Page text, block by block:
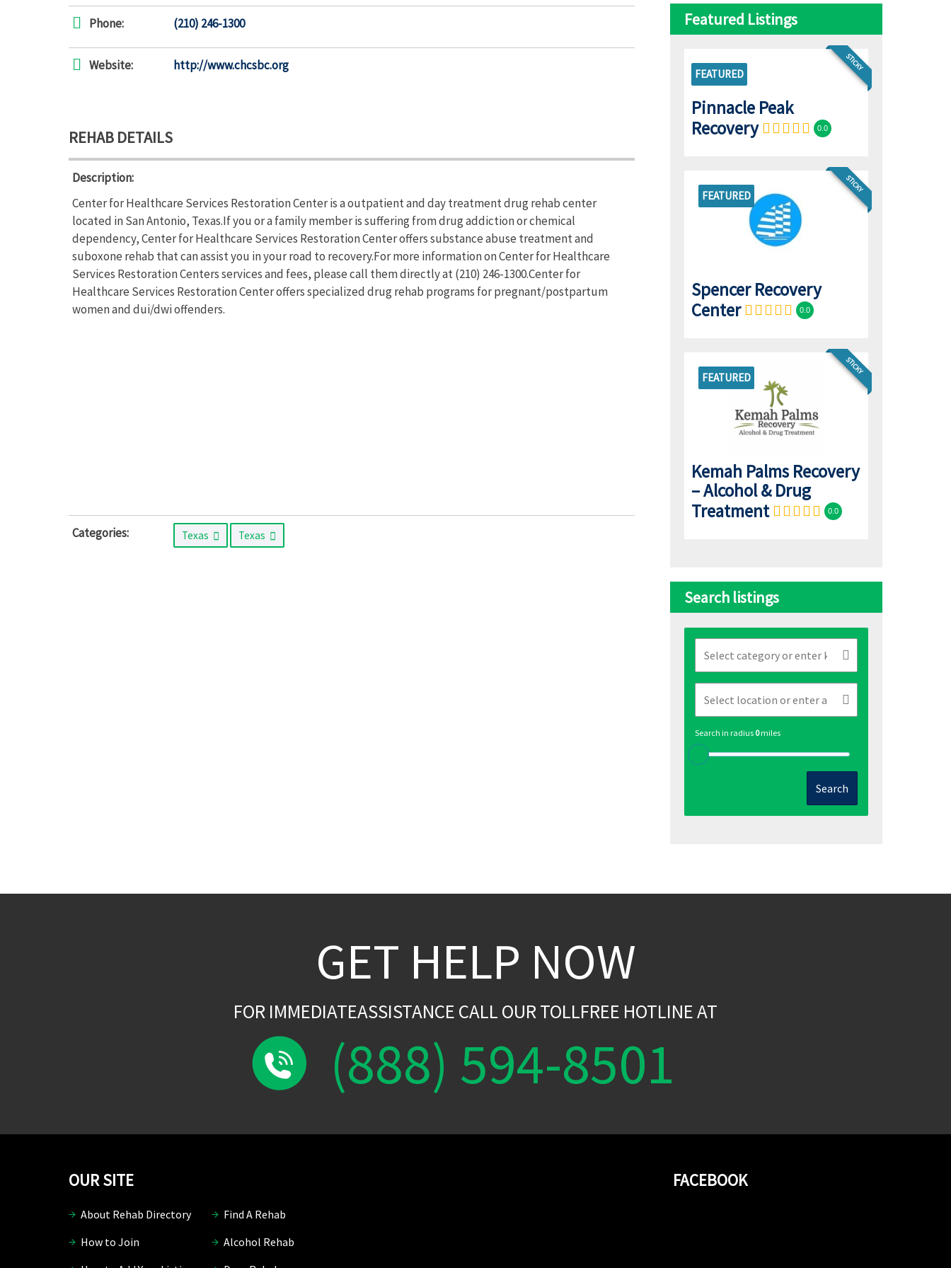
Phone: (210) 246-1300
Website: http://www.chcsbc.org
REHAB DETAILS
Description:
Center for Healthcare Services Restoration Center is a outpatient and day treatment drug rehab center
located in San Antonio, Texas.If you or a family member is suffering from drug addiction or chemical
dependency, Center for Healthcare Services Restoration Center offers substance abuse treatment and
suboxone rehab that can assist you in your road to recovery.For more information on Center for Healthcare
Services Restoration Centers services and fees, please call them directly at (210) 246-1300.Center for
Healthcare Services Restoration Center offers specialized drug rehab programs for pregnant/postpartum
women and dui/dwi offenders.
Categories: Texas Texas
Featured Listings
STICKY
FEATURED
Pinnacle Peak
Recovery
0.0
FEATURED
STICKY
Spencer Recovery
Center
0.0
FEATURED
STICKY
Kemah Palms Recovery
– Alcohol & Drug
Treatment
0.0
Search listings
Search in radius 0miles
Search
GET HELP NOW
FOR IMMEDIATEASSISTANCE CALL OUR TOLLFREE HOTLINE AT
(888) 594-8501
FACEBOOK
OUR SITE
About Rehab Directory
Find A Rehab
How to Join
Alcohol Rehab